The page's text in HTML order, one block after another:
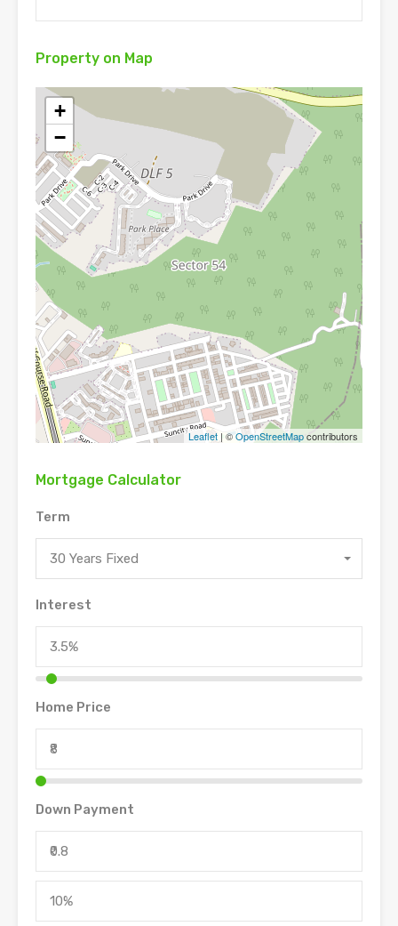
Property on Map
+
−
Leaflet | ©OpenStreetMapcontributors
Mortgage Calculator
Term
30 Years Fixed
Interest
Home Price
Down Payment